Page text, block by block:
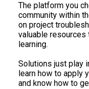
The platform you
community within
on project
valuable resources
learning.
Solutions just play
learn how to apply
and know how to